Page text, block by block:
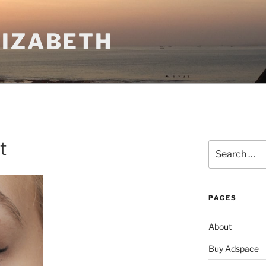
for:
PAGES
About
Buy Adspace